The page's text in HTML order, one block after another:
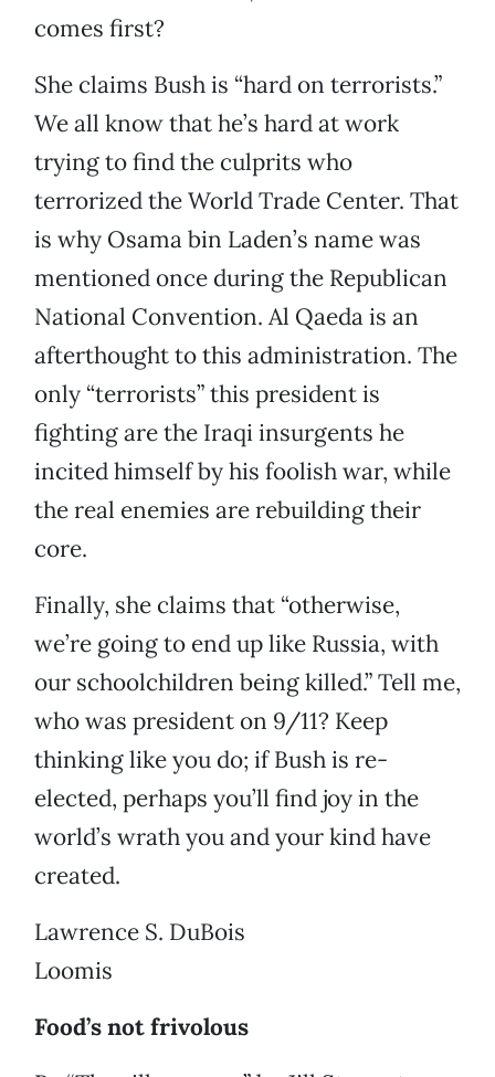
comes first?
She claims Bush is “hard on terrorists.”
We all know that he’s hard at work
trying to find the culprits who
terrorized the World Trade Center. That
is why Osama bin Laden’s name was
mentioned once during the Republican
National Convention. Al Qaeda is an
afterthought to this administration. The
only “terrorists” this president is
fighting are the Iraqi insurgents he
incited himself by his foolish war, while
the real enemies are rebuilding their
core.
Finally, she claims that “otherwise,
we’re going to end up like Russia, with
our schoolchildren being killed.” Tell me,
who was president on 9/11? Keep
thinking like you do; if Bush is re-
elected, perhaps you’ll find joy in the
world’s wrath you and your kind have
created.
Lawrence S. DuBois
Loomis
Food’s not frivolous